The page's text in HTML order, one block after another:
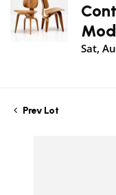
Sat,
Prev Lot